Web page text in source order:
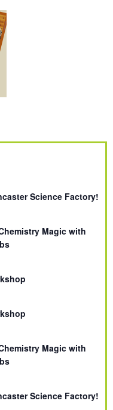
Science Factory!
Magic with
Magic with
Science Factory!